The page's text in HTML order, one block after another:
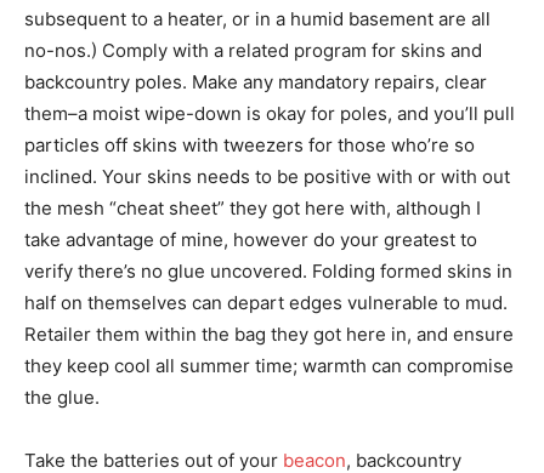
subsequent to a heater, or in a humid basement are all
no-nos.) Comply with a related program for skins and
backcountry poles. Make any mandatory repairs, clear
them–a moist wipe-down is okay for poles, and you’ll pull
particles off skins with tweezers for those who’re so
inclined. Your skins needs to be positive with or with out
the mesh “cheat sheet” they got here with, although I
take advantage of mine, however do your greatest to
verify there’s no glue uncovered. Folding formed skins in
half on themselves can depart edges vulnerable to mud.
Retailer them within the bag they got here in, and ensure
they keep cool all summer time; warmth can compromise
the glue.
Take the batteries out of your beacon, backcountry